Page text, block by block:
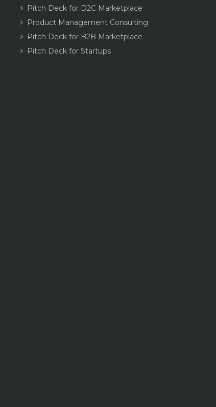
Pitch Deck for D2C Marketplace
Product Management Consulting
Pitch Deck for B2B Marketplace
Pitch Deck for Startups